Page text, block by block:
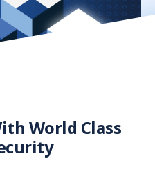
World Class